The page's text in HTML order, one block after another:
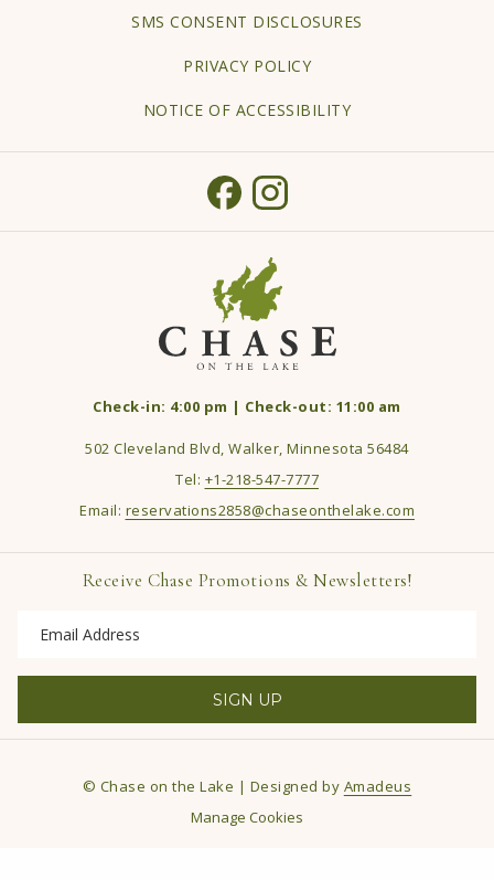
TAB
SMS CONSENT DISCLOSURES
PRIVACY POLICY
NOTICE OF ACCESSIBILITY
Check-in: 4:00 pm | Check-out: 11:00 am
502 Cleveland Blvd, Walker, Minnesota 56484
Tel: +1-218-547-7777
Email: reservations2858@chaseonthelake.com
Receive Chase Promotions & Newsletters!
SIGN UP
© Chase on the Lake | Designed by Amadeus
Manage Cookies